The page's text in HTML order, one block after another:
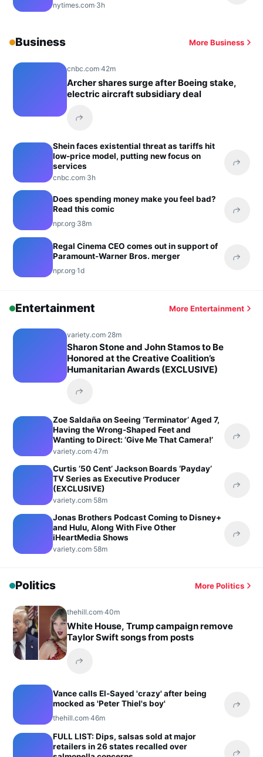
nytimes.com·3h
Business More Business
cnbc.com·42m
Archer shares surge after Boeing stake,
electric aircraft subsidiary deal
Shein faces existential threat as tariffs hit
low-price model, putting new focus on
services
cnbc.com·3h
Does spending money make you feel bad?
Read this comic
npr.org·38m
Regal Cinema CEO comes out in support of
Paramount-Warner Bros. merger
npr.org·1d
Entertainment More Entertainment
variety.com·28m
Sharon Stone and John Stamos to Be
Honored at the Creative Coalition’s
Humanitarian Awards (EXCLUSIVE)
Zoe Saldaña on Seeing ‘Terminator’ Aged 7,
Having the Wrong-Shaped Feet and
Wanting to Direct: ‘Give Me That Camera!’
variety.com·47m
Curtis ’50 Cent’ Jackson Boards ‘Payday’
TV Series as Executive Producer
(EXCLUSIVE)
variety.com·58m
Jonas Brothers Podcast Coming to Disney+
and Hulu, Along With Five Other
iHeartMedia Shows
variety.com·58m
Politics More Politics
thehill.com·40m
White House, Trump campaign remove
Taylor Swift songs from posts
Vance calls El-Sayed 'crazy' after being
mocked as 'Peter Thiel's boy'
thehill.com·46m
FULL LIST: Dips, salsas sold at major
retailers in 26 states recalled over